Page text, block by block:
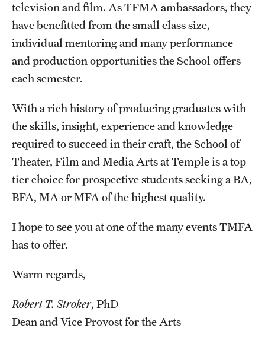
Contact Us
Facilities and Technology
News
Campus Map and Directions
Job Opportunities
Alumni
Alumni News
Events
television and film. As TFMA ambassadors, they
have benefitted from the small class size,
individual mentoring and many performance
and production opportunities the School offers
each semester.
With a rich history of producing graduates with
the skills, insight, experience and knowledge
required to succeed in their craft, the School of
Theater, Film and Media Arts at Temple is a top
tier choice for prospective students seeking a BA,
BFA, MA or MFA of the highest quality.
I hope to see you at one of the many events TMFA
has to offer.
Warm regards,
Robert T. Stroker, PhD
Dean and Vice Provost for the Arts